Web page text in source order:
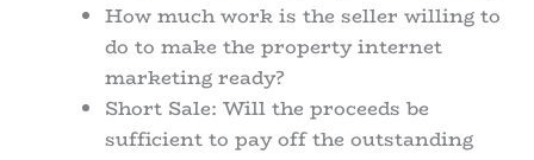
How much work is the seller willing to
do to make the property internet
marketing ready?
Short Sale: Will the proceeds be
sufficient to pay off the outstanding